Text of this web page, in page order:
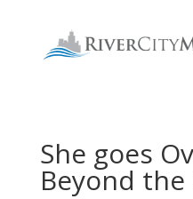
She goes
Beyond